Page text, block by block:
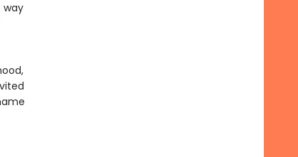
way